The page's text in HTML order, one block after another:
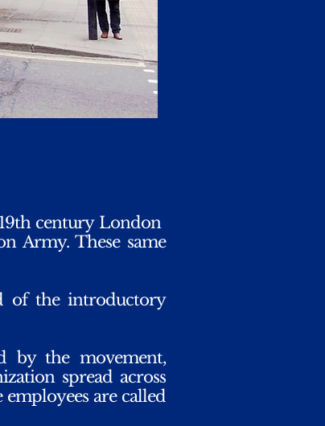
century London
Army. These same
of the introductory
by the movement,
spread across
are called